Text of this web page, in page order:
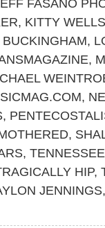
FASANO
, KITTY WELLS
,
,
,
,
,
,
HIP,
JENNINGS